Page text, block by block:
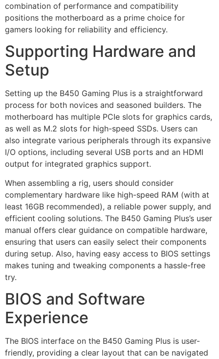
combination of performance and compatibility
positions the motherboard as a prime choice for
gamers looking for reliability and efficiency.
Supporting Hardware and
Setup
Setting up the B450 Gaming Plus is a straightforward
process for both novices and seasoned builders. The
motherboard has multiple PCIe slots for graphics cards,
as well as M.2 slots for high-speed SSDs. Users can
also integrate various peripherals through its expansive
I/O options, including several USB ports and an HDMI
output for integrated graphics support.
When assembling a rig, users should consider
complementary hardware like high-speed RAM (with at
least 16GB recommended), a reliable power supply, and
efficient cooling solutions. The B450 Gaming Plus’s user
manual offers clear guidance on compatible hardware,
ensuring that users can easily select their components
during setup. Also, having easy access to BIOS settings
makes tuning and tweaking components a hassle-free
try.
BIOS and Software
Experience
The BIOS interface on the B450 Gaming Plus is user-
friendly, providing a clear layout that can be navigated